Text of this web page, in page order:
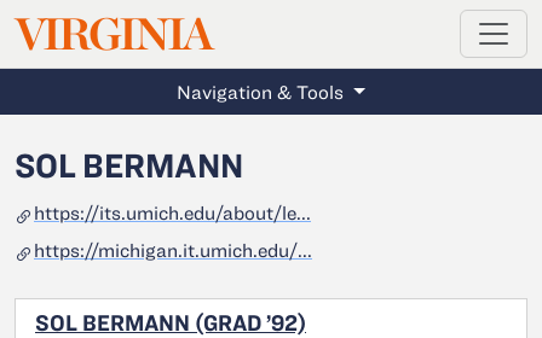
Skip to main content
VIRGINIAMAGAZINE
Navigation & Tools
SOL BERMANN
https://its.umich.edu/about/le...
https://michigan.it.umich.edu/...
SOL BERMANN (GRAD ’92)